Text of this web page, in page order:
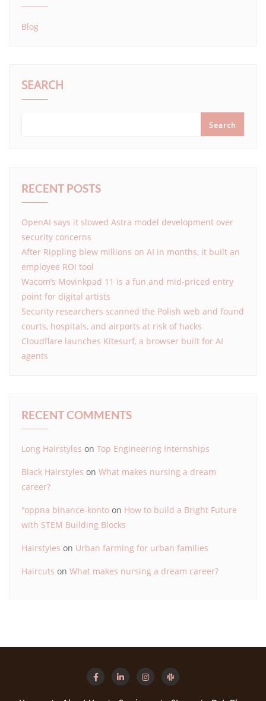
Blog
SEARCH
Search
RECENT POSTS
OpenAI says it slowed Astra model development over
security concerns
After Rippling blew millions on AI in months, it built an
employee ROI tool
Wacom’s Movinkpad 11 is a fun and mid-priced entry
point for digital artists
Security researchers scanned the Polish web and found
courts, hospitals, and airports at risk of hacks
Cloudflare launches Kitesurf, a browser built for AI
agents
RECENT COMMENTS
Long Hairstyles on Top Engineering Internships
Black Hairstyles on What makes nursing a dream
career?
"oppna binance-konto on How to build a Bright Future
with STEM Building Blocks
Hairstyles on Urban farming for urban families
Haircuts on What makes nursing a dream career?